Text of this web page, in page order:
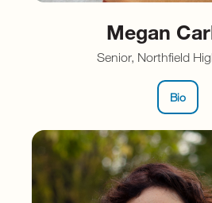
Megan
Senior, Northfield
Bio